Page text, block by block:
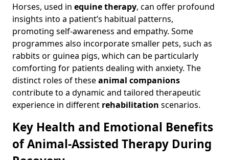
Horses, used in equine therapy, can offer profound
insights into a patient’s habitual patterns,
promoting self-awareness and empathy. Some
programmes also incorporate smaller pets, such as
rabbits or guinea pigs, which can be particularly
comforting for patients dealing with anxiety. The
distinct roles of theseanimal companions
contribute to a dynamic and tailored therapeutic
experience in different rehabilitation scenarios.
Key Health and Emotional Benefits
of Animal-Assisted Therapy During